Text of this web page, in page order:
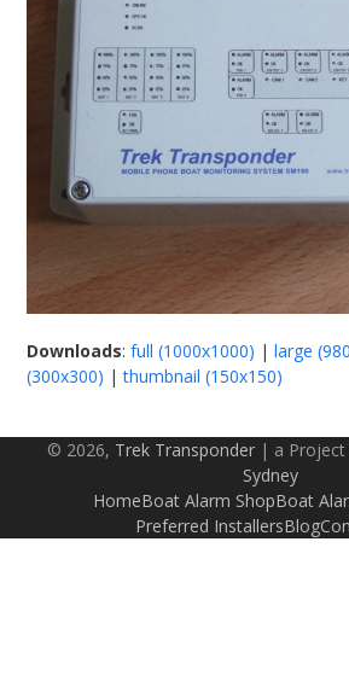
Downloads:full (1000x1000) |large
(300x300) |thumbnail (150x150)
© 2026, Trek Transponder | a Project
Sydney
HomeBoat Alarm ShopBoat
Preferred InstallersBlog